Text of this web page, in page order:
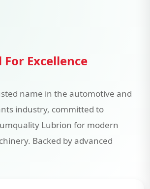
Excellence
name in the automotive and
industry, committed to
Lubrion for modern
Backed by advanced